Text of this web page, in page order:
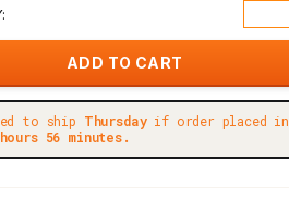
to ship Thursdayif order placed in
56 minutes.